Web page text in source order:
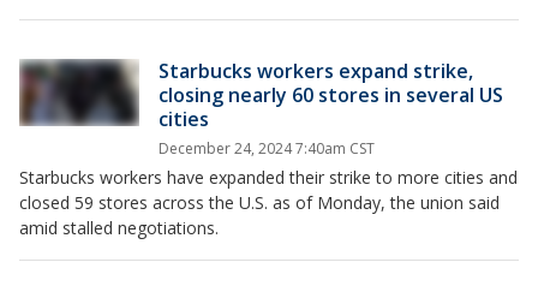
Starbucks workers expand strike,
closing nearly 60 stores in several US
cities
December 24, 2024 7:40am CST
Starbucks workers have expanded their strike to more cities and
closed 59 stores across the U.S. as of Monday, the union said
amid stalled negotiations.